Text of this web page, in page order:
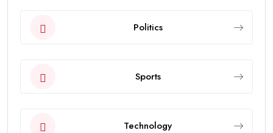
Politics
Sports
Technology